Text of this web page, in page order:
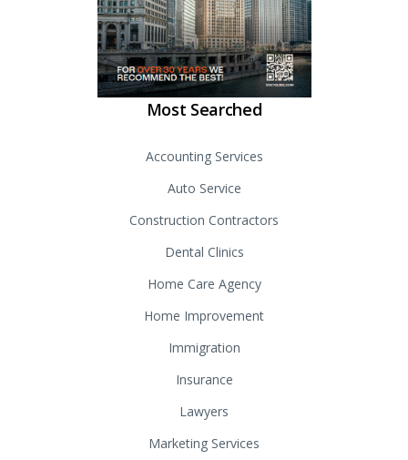
Most Searched
Accounting Services
Auto Service
Construction Contractors
Dental Clinics
Home Care Agency
Home Improvement
Immigration
Insurance
Lawyers
Marketing Services